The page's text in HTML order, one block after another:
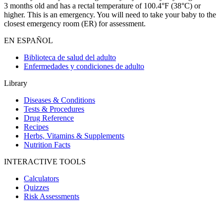
3 months old and has a rectal temperature of 100.4°F (38°C) or
higher. This is an emergency. You will need to take your baby to the
closest emergency room (ER) for assessment.
EN ESPAÑOL
Biblioteca de salud del adulto
Enfermedades y condiciones de adulto
Library
Diseases & Conditions
Tests & Procedures
Drug Reference
Recipes
Herbs, Vitamins & Supplements
Nutrition Facts
INTERACTIVE TOOLS
Calculators
Quizzes
Risk Assessments